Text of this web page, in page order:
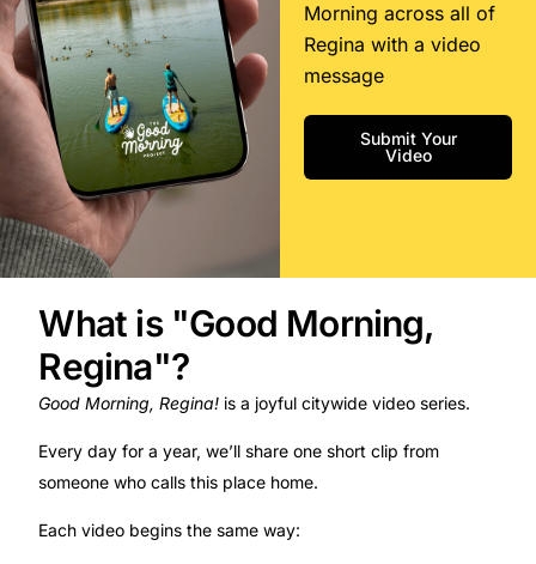
Morning across all of
Regina with a video
message
Submit Your
Video
What is "Good Morning,
Regina"?​
Good Morning, Regina! is a joyful citywide video series.
Every day for a year, we’ll share one short clip from
someone who calls this place home.
Each video begins the same way: